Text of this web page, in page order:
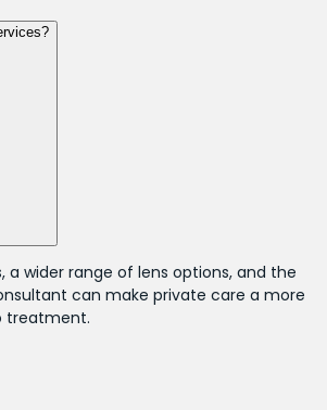
a wider range of lens options, and the
can make private care a more
treatment.